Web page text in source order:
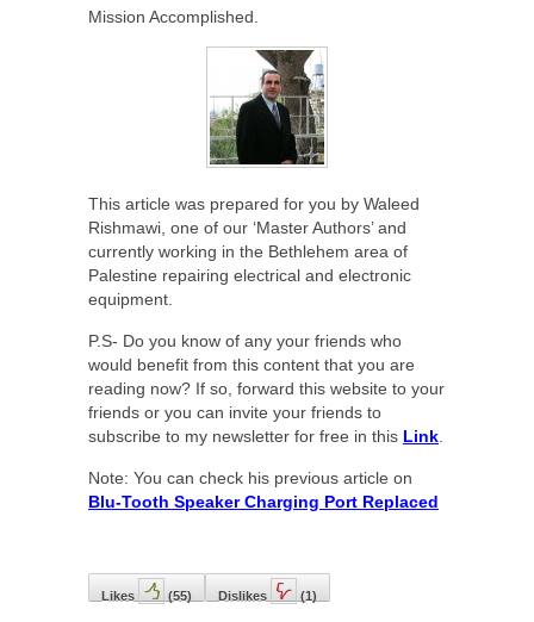
Mission Accomplished.
This article was prepared for you by Waleed
Rishmawi, one of our ‘Master Authors’ and
currently working in the Bethlehem area of
Palestine repairing electrical and electronic
equipment.
P.S- Do you know of any your friends who
would benefit from this content that you are
reading now? If so, forward this website to your
friends or you can invite your friends to
subscribe to my newsletter for free in this Link.
Note: You can check his previous article on
Blu-Tooth Speaker Charging Port Replaced
Likes (55) Dislikes (1)